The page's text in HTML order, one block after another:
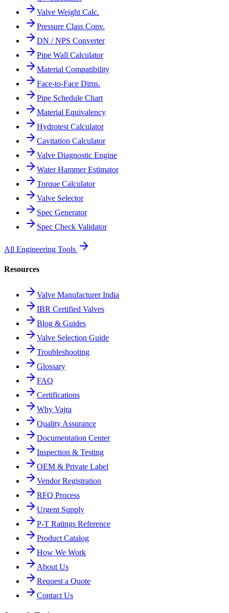
Valve Weight Calc.
Pressure Class Conv.
DN / NPS Converter
Pipe Wall Calculator
Material Compatibility
Face-to-Face Dims.
Pipe Schedule Chart
Material Equivalency
Hydrotest Calculator
Cavitation Calculator
Valve Diagnostic Engine
Water Hammer Estimator
Torque Calculator
Valve Selector
Spec Generator
Spec Check Validator
All Engineering Tools
Resources
Valve Manufacturer India
IBR Certified Valves
Blog & Guides
Valve Selection Guide
Troubleshooting
Glossary
FAQ
Certifications
Why Vajra
Quality Assurance
Documentation Center
Inspection & Testing
OEM & Private Label
Vendor Registration
RFQ Process
Urgent Supply
P-T Ratings Reference
Product Catalog
How We Work
About Us
Request a Quote
Contact Us